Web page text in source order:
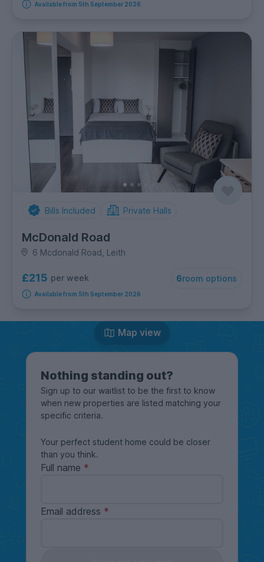
Available from 5th September 2026
Bills Included Private Halls
McDonald Road
6 Mcdonald Road, Leith
£215 per week 6room options
Available from 5th September 2026
Map view
Nothing standing out?
Sign up to our waitlist to be the first to know
when new properties are listed matching your
specific criteria.
Your perfect student home could be closer
than you think.
Full name
Email address